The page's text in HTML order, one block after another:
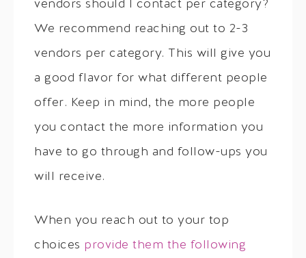
vendors should I contact per category?
We recommend reaching out to 2-3
vendors per category. This will give you
a good flavor for what different people
offer. Keep in mind, the more people
you contact the more information you
have to go through and follow-ups you
will receive.
When you reach out to your top
choices provide them the following